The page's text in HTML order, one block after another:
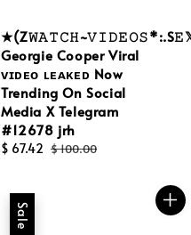
Georgie Cooper Viral
ᴠɪᴅᴇᴏ ʟᴇᴀᴋᴇᴅ Now
Trending On Social
Media X Telegram
#12678 jrh
Sale
$ 67.42 Regular
$ 100.00
Sale